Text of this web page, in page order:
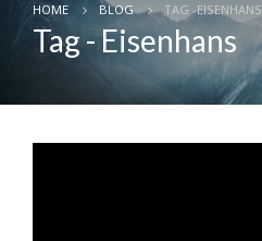
HOME BLOG TAG -EISENHANS
Tag - Eisenhans